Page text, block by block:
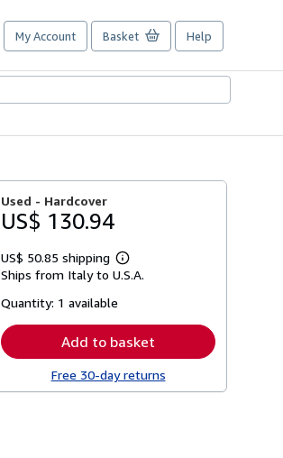
My Account Basket Help
Used - Hardcover
US$ 130.94
US$ 50.85 shipping
Learn
more
Ships from Italy to U.S.A.
Quantity: 1 available
Add to basket
Free 30-day returns